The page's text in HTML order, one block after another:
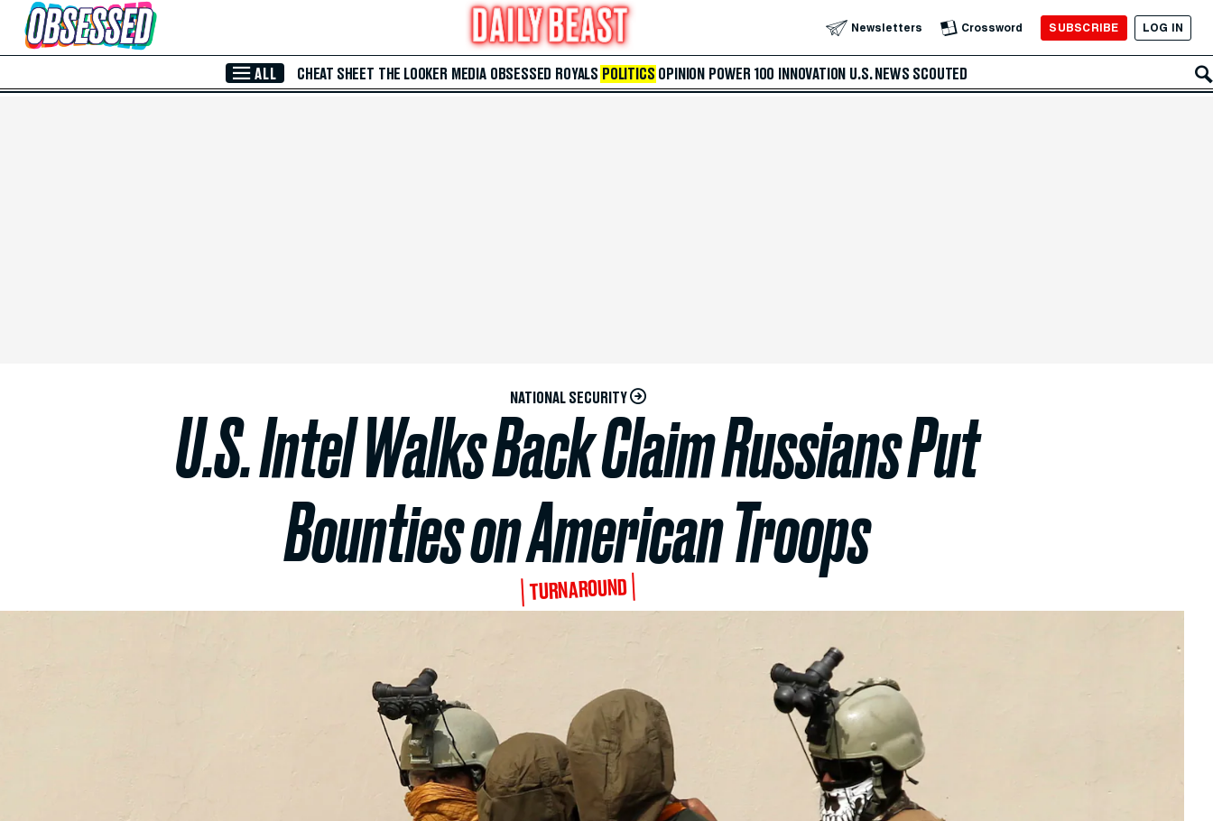
Skip to Main Content Newsletters Crossword SUBSCRIBE LOG IN
ALL CHEAT SHEET THE LOOKER MEDIA OBSESSED ROYALS POLITICS OPINION POWER 100 INNOVATION U.S. NEWS SCOUTED
NATIONAL SECURITY
U.S. Intel Walks Back Claim Russians Put
Bounties on American Troops
TURNAROUND